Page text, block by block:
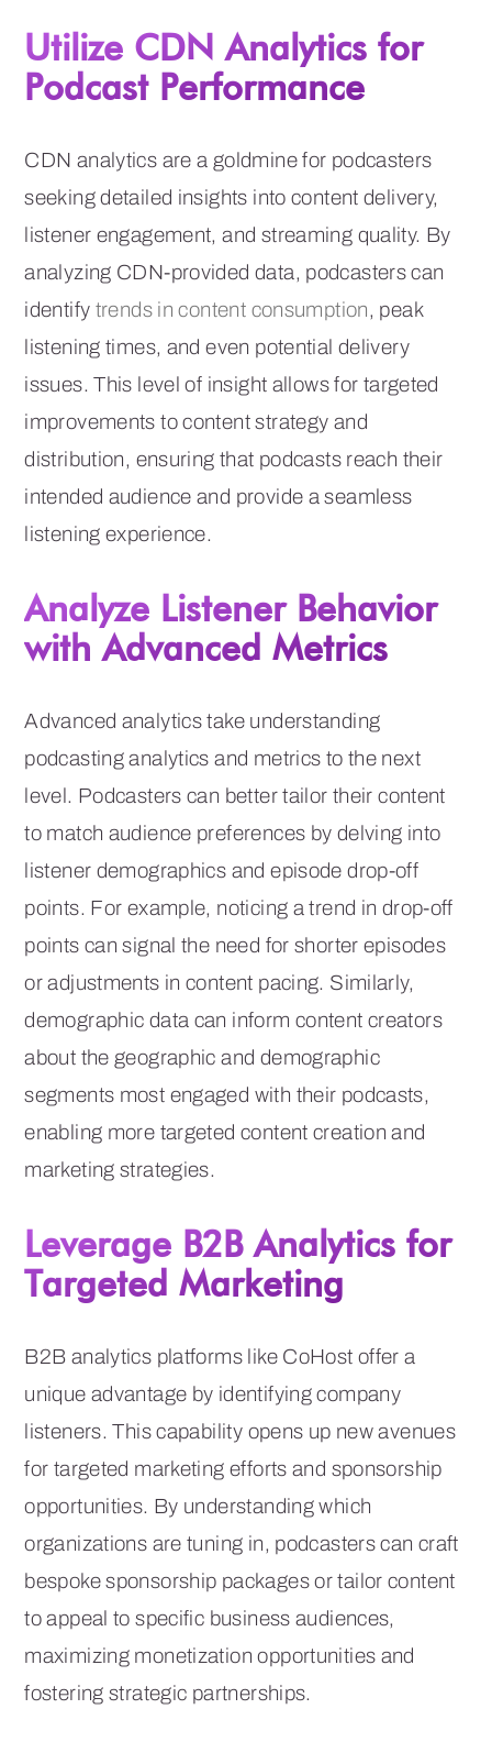
Utilize CDN Analytics for
Podcast Performance
CDN analytics are a goldmine for podcasters
seeking detailed insights into content delivery,
listener engagement, and streaming quality. By
analyzing CDN-provided data, podcasters can
identify trends in content consumption, peak
listening times, and even potential delivery
issues. This level of insight allows for targeted
improvements to content strategy and
distribution, ensuring that podcasts reach their
intended audience and provide a seamless
listening experience.
Analyze Listener Behavior
with Advanced Metrics
Advanced analytics take understanding
podcasting analytics and metrics to the next
level. Podcasters can better tailor their content
to match audience preferences by delving into
listener demographics and episode drop-off
points. For example, noticing a trend in drop-off
points can signal the need for shorter episodes
or adjustments in content pacing. Similarly,
demographic data can inform content creators
about the geographic and demographic
segments most engaged with their podcasts,
enabling more targeted content creation and
marketing strategies.
Leverage B2B Analytics for
Targeted Marketing
B2B analytics platforms like CoHost offer a
unique advantage by identifying company
listeners. This capability opens up new avenues
for targeted marketing efforts and sponsorship
opportunities. By understanding which
organizations are tuning in, podcasters can craft
bespoke sponsorship packages or tailor content
to appeal to specific business audiences,
maximizing monetization opportunities and
fostering strategic partnerships.